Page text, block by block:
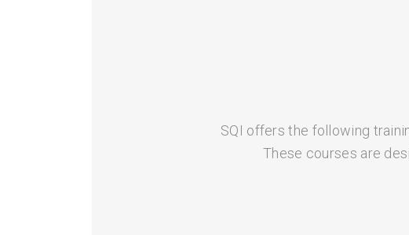
SQI offers the following
These courses are